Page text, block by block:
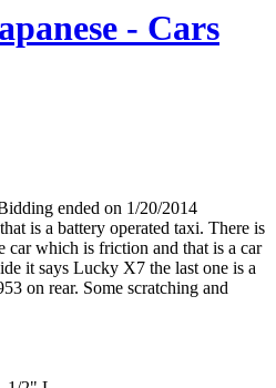
- Cars
ended on 1/20/2014
is a battery operated taxi. There is
car which is friction and that is a car
it says Lucky X7 the last one is a
on rear. Some scratching and